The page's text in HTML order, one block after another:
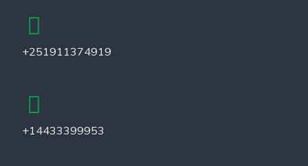
+251911374919
+14433399953